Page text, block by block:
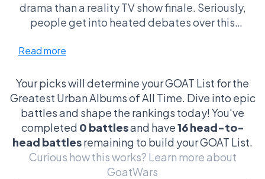
drama than a reality TV show finale. Seriously,
people get into heated debates over this
We're not just talking about beats and bars;
sound in track three of 'Stankonia' to the
existential angst in 'My Beautiful Dark
Twisted Fantasy'. And don't get me started
on the cultural showdowns—'The
Miseducation of Lauryn Hill' versus 'To Pimp a
Butterfly'? That's a cultural thesis waiting to
happen. It's the little things, the absurdly
Read more
Your picks will determine your GOAT List for the
Greatest Urban Albums of All Time. Dive into epic
battles and shape the rankings today! You've
completed 0 battlesand have16 head-to-
head battlesremaining to build your GOAT List.
Curious how this works? Learn more about
GoatWars